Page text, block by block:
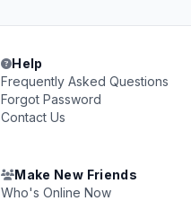
Help
Frequently Asked Questions
Forgot Password
Contact Us
Make New Friends
Who's Online Now